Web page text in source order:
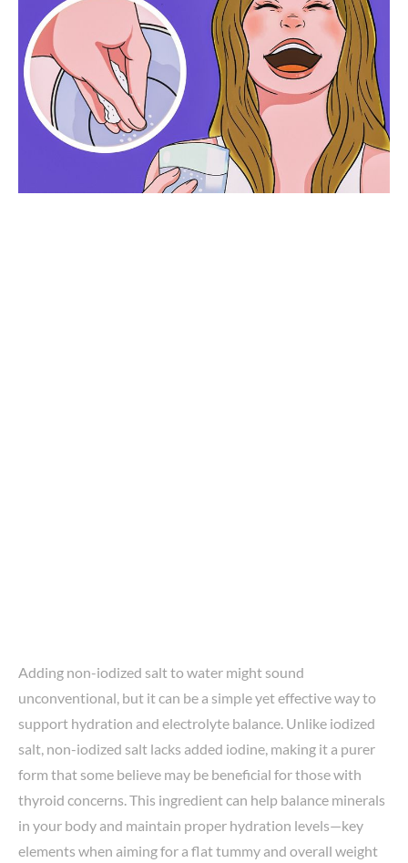
Adding non-iodized salt to water might sound
unconventional, but it can be a simple yet effective way to
support hydration and electrolyte balance. Unlike iodized
salt, non-iodized salt lacks added iodine, making it a purer
form that some believe may be beneficial for those with
thyroid concerns. This ingredient can help balance minerals
in your body and maintain proper hydration levels—key
elements when aiming for a flat tummy and overall weight